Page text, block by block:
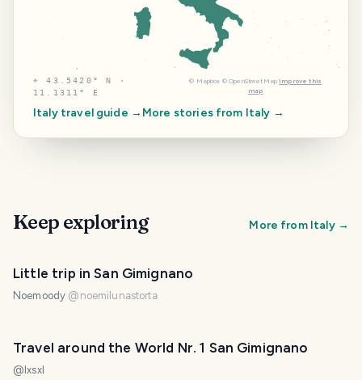
⌖43.5420° N ·
11.1311° E
© Mapbox © OpenStreetMap Improve this
map
Italytravel guide → More stories from Italy →
Keep exploring More from Italy→
Little trip in San Gimignano
Noemoody @ noemilunastorta
Travel around the World Nr. 1 San Gimignano
@ lxsxl